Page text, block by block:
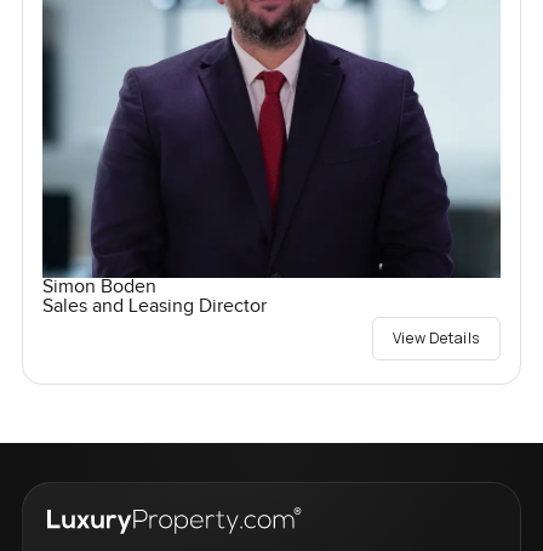
Simon Boden
Sales and Leasing Director
View Details